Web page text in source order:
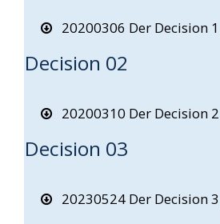
20200306 Der Decision
Decision 02
20200310 Der Decision
Decision 03
20230524 Der Decision